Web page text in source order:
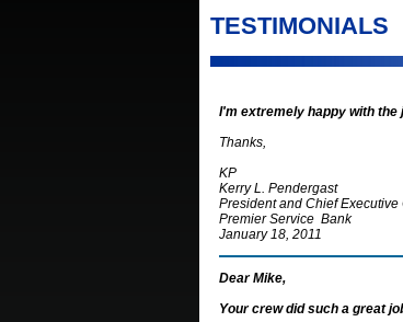
TESTIMONIALS
I'm extremely happy with
Thanks,
KP
Kerry L. Pendergast
President and Chief Executive
Premier Service Bank
January 18, 2011
Dear Mike,
Your crew did such a great